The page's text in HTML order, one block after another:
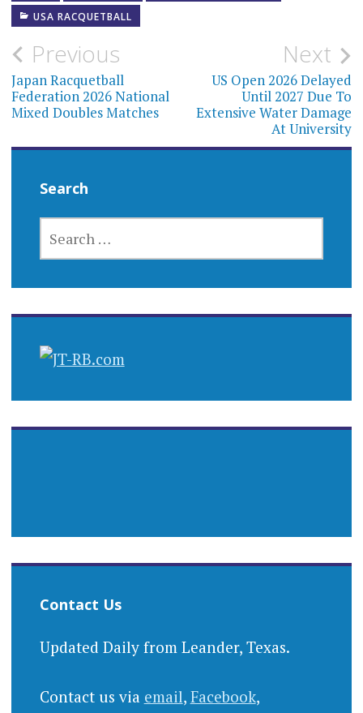
USA RACQUETBALL
Post
navigation
Previous
Japan Racquetball
Federation 2026 National
Mixed Doubles Matches
Next
US Open 2026 Delayed
Until 2027 Due To
Extensive Water Damage
At University
Search
FOR:
Contact Us
Updated Daily from Leander, Texas.
Contact us via email, Facebook,